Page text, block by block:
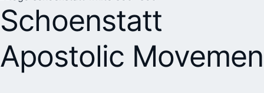
Schoenstatt
Apostolic